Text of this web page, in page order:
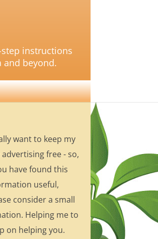
instructions
and beyond.
want to keep my
advertising free - so,
have found this
useful,
consider a small
Helping me to
on helping you.